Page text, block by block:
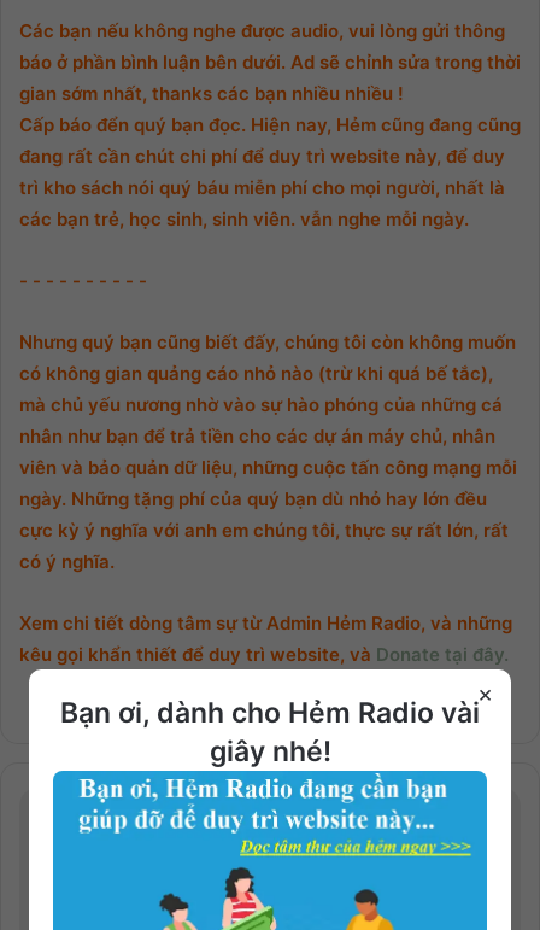
Các bạn nếu không nghe được audio, vui lòng gửi thông
báo ở phần bình luận bên dưới. Ad sẽ chỉnh sửa trong thời
gian sớm nhất, thanks các bạn nhiều nhiều !
Cấp báo đển quý bạn đọc. Hiện nay, Hẻm cũng đang cũng
đang rất cần chút chi phí để duy trì website này, để duy
trì kho sách nói quý báu miễn phí cho mọi người, nhất là
các bạn trẻ, học sinh, sinh viên. vẫn nghe mỗi ngày.
- - - - - - - - - -
Nhưng quý bạn cũng biết đấy, chúng tôi còn không muốn
có không gian quảng cáo nhỏ nào (trừ khi quá bế tắc),
mà chủ yếu nương nhờ vào sự hào phóng của những cá
nhân như bạn để trả tiền cho các dự án máy chủ, nhân
viên và bảo quản dữ liệu, những cuộc tấn công mạng mỗi
ngày. Những tặng phí của quý bạn dù nhỏ hay lớn đều
cực kỳ ý nghĩa với anh em chúng tôi, thực sự rất lớn, rất
có ý nghĩa.
Xem chi tiết dòng tâm sự từ Admin Hẻm Radio, và những
kêu gọi khẩn thiết để duy trì website, và Donate tại đây.
×
Bạn ơi, dành cho Hẻm Radio vài
giây nhé!